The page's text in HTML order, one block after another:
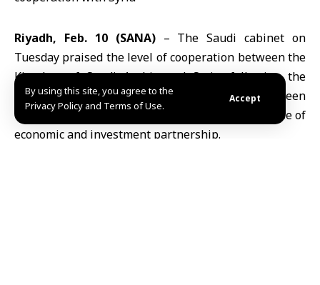
By using this site, you agree to the
Privacy Policy and Terms of Use.
Accept
Riyadh, Feb. 10 (SANA)– The Saudi cabinet on
Tuesday praised the level of cooperation between the
Kingdom of Saudi ArabiaandSyria, following the
signing of a number of strategic contracts between
the two countries in a step considered a new phase of
economic and investment partnership.